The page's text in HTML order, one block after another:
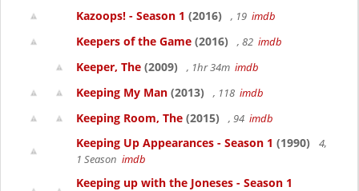
Kazoops! - Season 1 (2016) , 19 imdb
Keepers of the Game (2016) , 82 imdb
Keeper, The (2009) , 1hr 34m imdb
Keeping My Man (2013) , 118 imdb
Keeping Room, The (2015) , 94 imdb
Keeping Up Appearances - Season 1 (1990)
4,
1 Season imdb
Keeping up with the Joneses - Season 1